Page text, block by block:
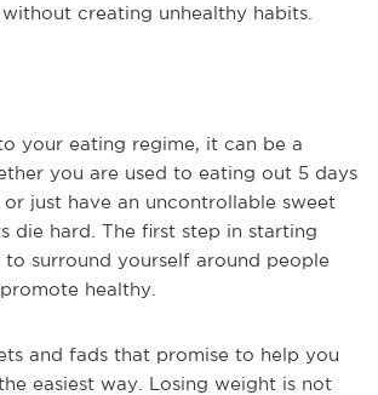
creating unhealthy habits.
your eating regime, it can be a
you are used to eating out 5 days
just have an uncontrollable sweet
die hard. The first step in starting
to surround yourself around people
healthy.
and fads that promise to help you
easiest way. Losing weight is not